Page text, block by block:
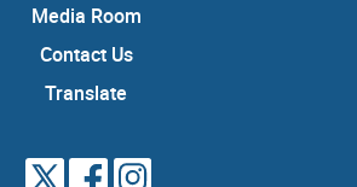
Media Room
Contact Us
Translate